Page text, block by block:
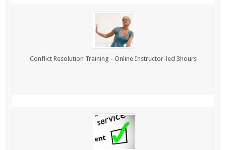
Conflict Resolution Training - Online Instructor-led 3hours